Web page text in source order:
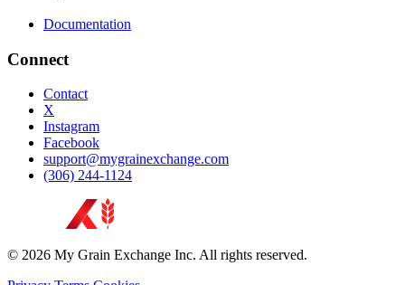
Documentation
Connect
Contact
X
Instagram
Facebook
support@mygrainexchange.com
(306) 244-1124
© 2026 My Grain Exchange Inc. All rights reserved.